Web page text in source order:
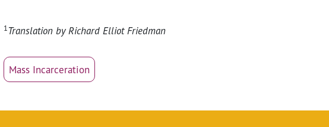
1 Translation by Richard Elliot Friedman
Mass Incarceration